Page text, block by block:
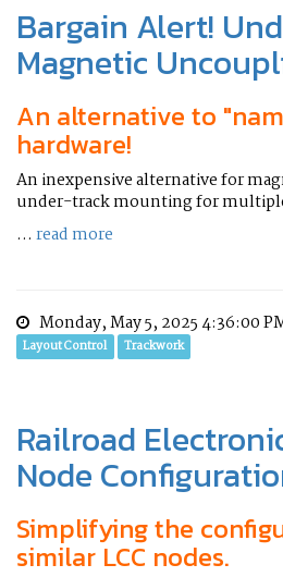
Bargain Alert!
Magnetic
An alternative to
hardware!
An inexpensive alternative for
under-track mounting for
... read more
Monday, May 5, 2025 4:36:00
Layout Control Trackwork
Railroad
Node
Simplifying the
similar LCC nodes.